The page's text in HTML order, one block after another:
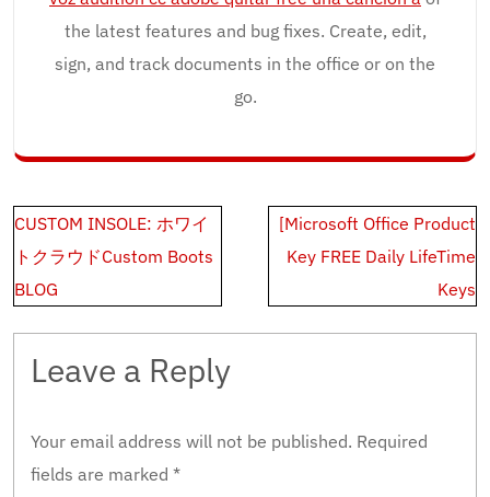
the latest features and bug fixes. Create, edit,
sign, and track documents in the office or on the
go.
Post
navigation
CUSTOM INSOLE: ホワイ
トクラウドCustom Boots
BLOG
[Microsoft Office Product
Key FREE Daily LifeTime
Keys
Leave a Reply
Your email address will not be published. Required
fields are marked *